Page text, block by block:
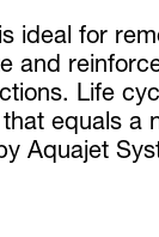
ideal for
and
Life
equals a
Aquajet